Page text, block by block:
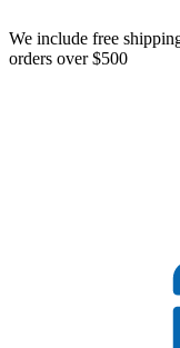
We include free
orders over $500